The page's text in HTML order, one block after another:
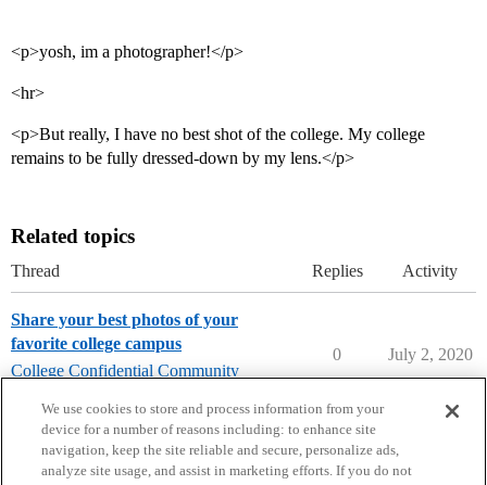
<p>yosh, im a photographer!</p>
<hr>
<p>But really, I have no best shot of the college. My college
remains to be fully dressed-down by my lens.</p>
Related topics
Thread Replies Activity
Share your best photos of your
favorite college campus
College Confidential Community
0 July 2, 2020
We use cookies to store and process information from your
device for a number of reasons including: to enhance site
navigation, keep the site reliable and secure, personalize ads,
analyze site usage, and assist in marketing efforts. If you do not